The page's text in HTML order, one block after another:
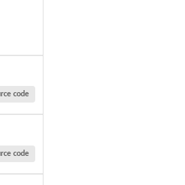
code
code